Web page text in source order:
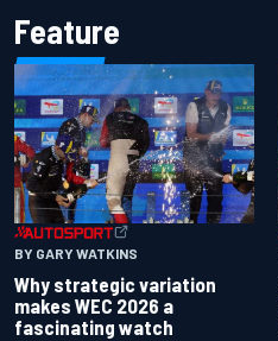
Feature
BY GARY WATKINS
Why strategic variation
makes WEC 2026 a
fascinating watch